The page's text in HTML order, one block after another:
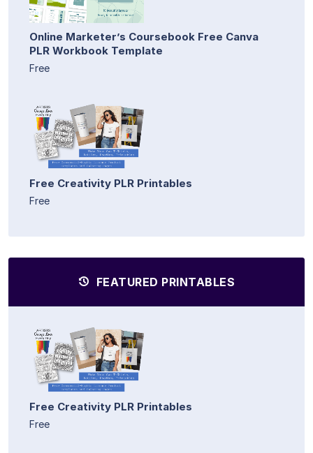
Online Marketer’s Coursebook Free Canva
PLR Workbook Template
Free
Free Creativity PLR Printables
Free
FEATURED PRINTABLES
Free Creativity PLR Printables
Free